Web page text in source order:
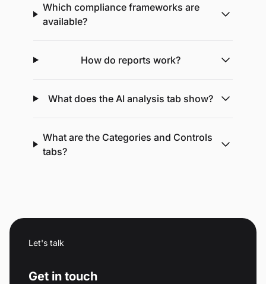
Which compliance frameworks are
available?
How do reports work?
What does the AI analysis tab show?
What are the Categories and Controls
tabs?
Let's talk
Get in touch